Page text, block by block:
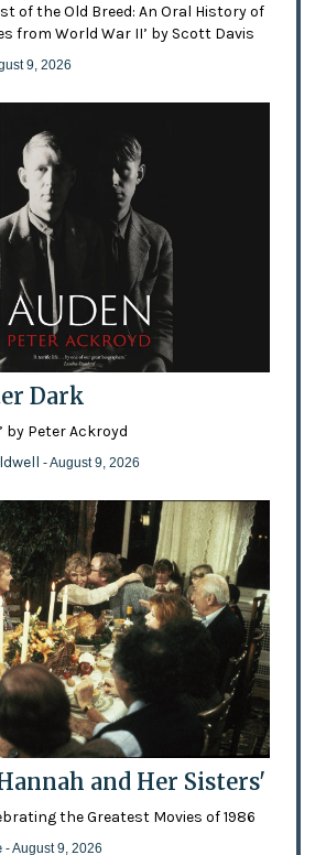
of the Old Breed: An Oral History of
from World War II’ by Scott Davis
9, 2026
Dark
by Peter Ackroyd
- August 9, 2026
and Her Sisters'
the Greatest Movies of 1986
- August 9, 2026